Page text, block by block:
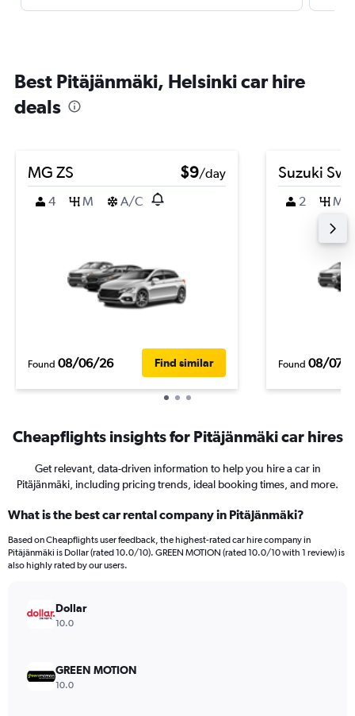
Best Pitäjänmäki, Helsinki car hire
deals
MG ZS $9/day
4
M A/C
Found 08/06/26 Find similar
Suzuki
2 M
Found 08/07/
Cheapflights insights for Pitäjänmäki car hires
Get relevant, data-driven information to help you hire a car in
Pitäjänmäki, including pricing trends, ideal booking times, and more.
What is the best car rental company in Pitäjänmäki?
Based on Cheapflights user feedback, the highest-rated car hire company in
Pitäjänmäki is Dollar (rated 10.0/10). GREEN MOTION (rated 10.0/10 with 1 review) is
also highly rated by our users.
Dollar
10.0
GREEN MOTION
10.0